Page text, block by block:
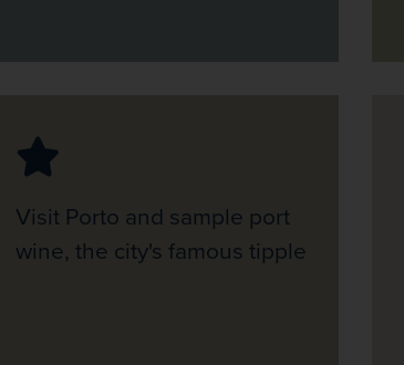
Visit Porto and sample port
wine, the city's famous tipple